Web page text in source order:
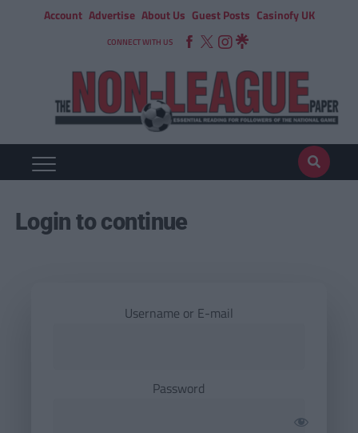
Account Advertise About Us Guest Posts Casinofy UK
CONNECT WITH US
Login to continue
Username or E-mail
Password